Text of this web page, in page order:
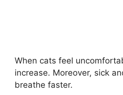
When cats feel
increase. Moreover, sick
breathe faster.